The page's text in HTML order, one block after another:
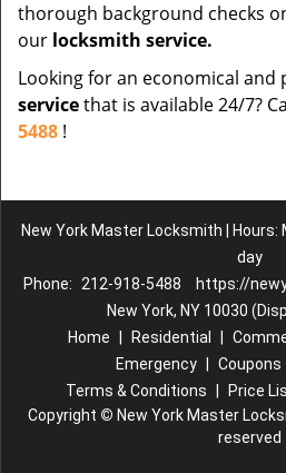
thorough background checks
our locksmith service.
Looking for an economical and
servicethat is available 24/7?
5488 !
New York Master Locksmith | Hours:
day
Phone:
212-918-5488
https://
New York, NY 10030
Home
Residential
Emergency
Coupons
Terms & Conditions
Price
Copyright © New York Master
reserved